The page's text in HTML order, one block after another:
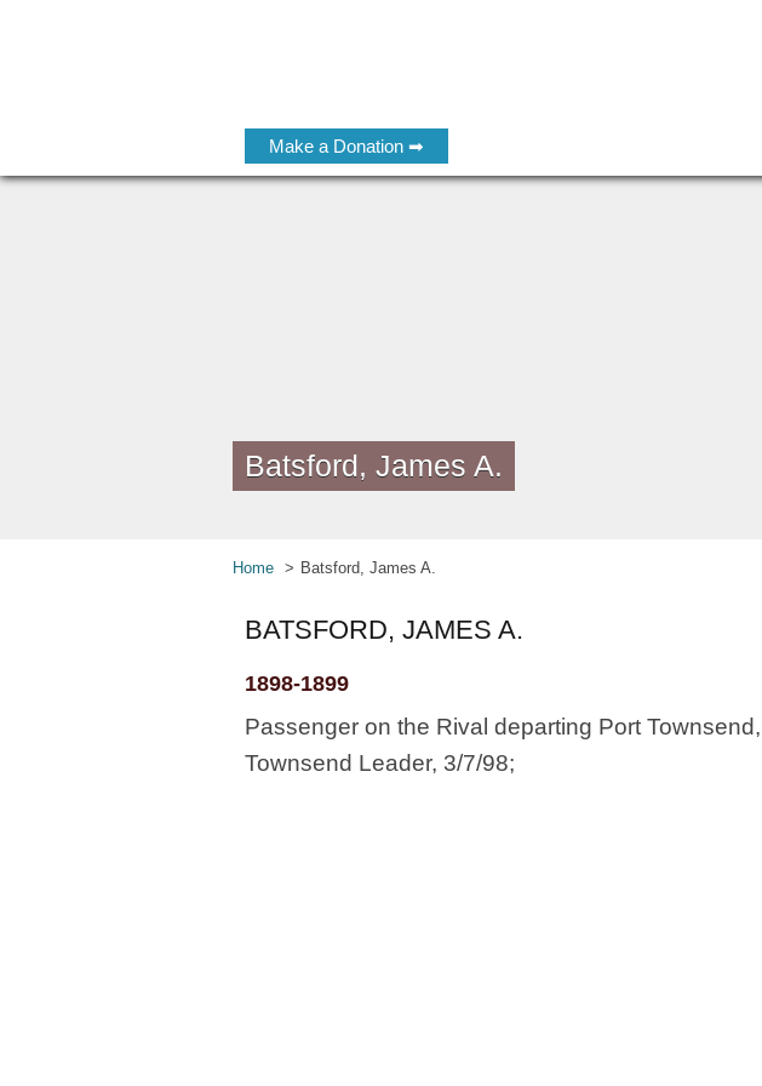
Make a Donation ➡
Batsford, James A.
Home Batsford, James A.
BATSFORD, JAMES A.
1898-1899
Passenger on the Rival departing Port
Townsend Leader, 3/7/98;